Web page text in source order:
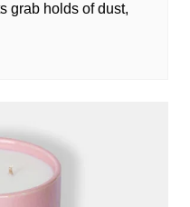
grab holds of dust,